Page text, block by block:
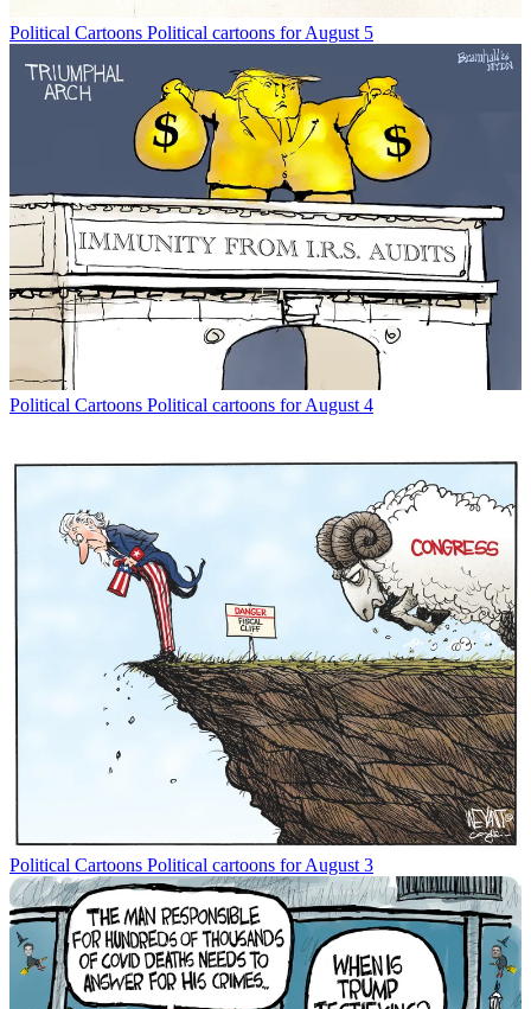
Political Cartoons Political cartoons for August 5
Political Cartoons Political cartoons for August 4
Political Cartoons Political cartoons for August 3